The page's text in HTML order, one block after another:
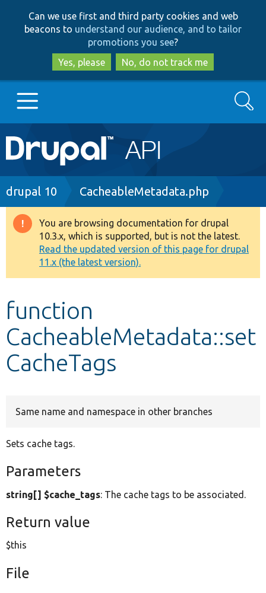
to
main
content
to
search
Can we use first and third party cookies and web
beacons to understand our audience, and to tailor
promotions you see?
Yes, please
No, do not track me
Main
navigation
Go to Drupal.org
Drupal 8+
Other projects
Develop for Drupal
Search
Breadcrumb
drupal 10 CacheableMetadata.php
Warning
message
You are browsing documentation for drupal
10.3.x, which is supported, but is not the latest.
Read the updated version of this page for drupal
11.x (the latest version).
function
CacheableMetadata::set
CacheTags
Same name and namespace in other branches
Sets cache tags.
Parameters
string[] $cache_tags: The cache tags to be associated.
Return value
$this
File